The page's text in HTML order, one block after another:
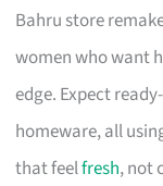
Bahru store
women who want
edge. Expect
homeware, all
that feelfresh, not